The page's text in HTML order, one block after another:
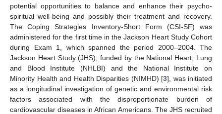
potential opportunities to balance and enhance their psycho-
spiritual well-being and possibly their treatment and recovery.
The Coping Strategies Inventory-Short Form (CSI-SF) was
administered for the first time in the Jackson Heart Study Cohort
during Exam 1, which spanned the period 2000–2004. The
Jackson Heart Study (JHS), funded by the National Heart, Lung
and Blood Institute (NHLBI) and the National Institute on
Minority Health and Health Disparities (NIMHD) [3], was initiated
as a longitudinal investigation of genetic and environmental risk
factors associated with the disproportionate burden of
cardiovascular diseases in African Americans. The JHS recruited